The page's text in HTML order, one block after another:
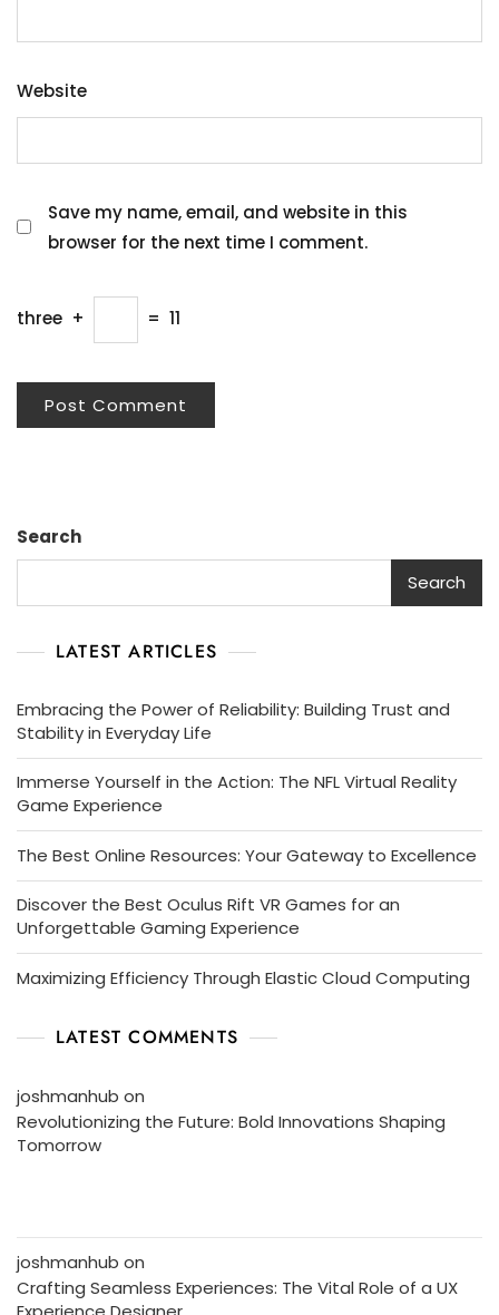
Website
Save my name, email, and website in this
browser for the next time I comment.
three + = 11
Search
Search
LATEST ARTICLES
Embracing the Power of Reliability: Building Trust and
Stability in Everyday Life
Immerse Yourself in the Action: The NFL Virtual Reality
Game Experience
The Best Online Resources: Your Gateway to Excellence
Discover the Best Oculus Rift VR Games for an
Unforgettable Gaming Experience
Maximizing Efficiency Through Elastic Cloud Computing
LATEST COMMENTS
joshmanhub on
Revolutionizing the Future: Bold Innovations Shaping
Tomorrow
joshmanhub on
Crafting Seamless Experiences: The Vital Role of a UX